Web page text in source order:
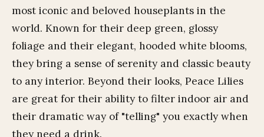
most iconic and beloved houseplants in the
world. Known for their deep green, glossy
foliage and their elegant, hooded white blooms,
they bring a sense of serenity and classic beauty
to any interior. Beyond their looks, Peace Lilies
are great for their ability to filter indoor air and
their dramatic way of "telling" you exactly when
they need a drink.